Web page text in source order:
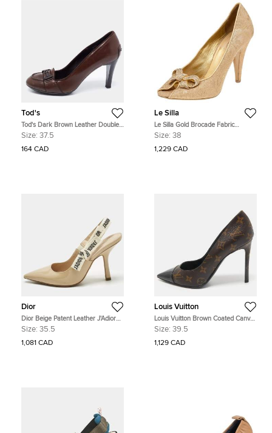
Tod's
Tod's Dark Brown Leather Double
T Loafer Pumps Size 37.5
Size: 37.5
164 CAD
Le Silla
Le Silla Gold Brocade Fabric
Embellished Bow Peep Toe Pumps
Size: 38
1,229 CAD
Dior
Dior Beige Patent Leather J'Adior
Pumps Size 35.5
Size: 35.5
1,081 CAD
Louis Vuitton
Louis Vuitton Brown Coated Canvas
and Patent Leather Cheri Pumps
Size: 39.5
1,129 CAD